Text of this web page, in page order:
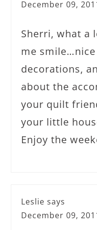
December 09,
Sherri, what a
me
decorations,
about the
your quilt
your little
Enjoy the
Leslie says
December 09,